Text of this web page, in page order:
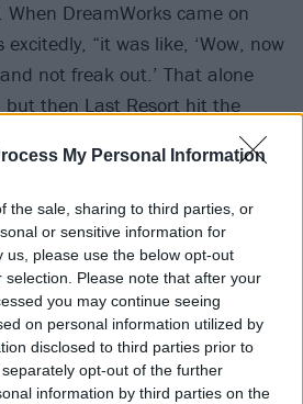
My Personal Information
the sale, sharing to third parties, or
or sensitive information for
us, please use the below opt-out
Please note that after your
you may continue seeing
on personal information utilized by
disclosed to third parties prior to
opt-out of the further
information by third parties on the
DreamWorks came on
“it was like, ‘Wow, now
not freak out.’ That alone
then Last Resort hit the
had our overnight success